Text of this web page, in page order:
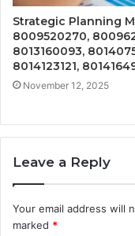
Strategic Planning
8009520270,
8013160093,
8014123121,
November 12, 2025
Leave a Reply
Your email address will
marked *